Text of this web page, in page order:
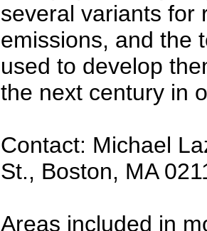
several variants for
emissions, and the
used to develop
the next century in
Contact: Michael
St., Boston, MA
Areas included in